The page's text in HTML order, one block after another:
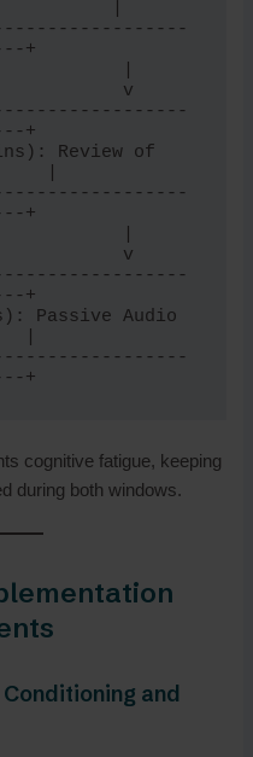
|
+
+
|
+
+
|
cognitive fatigue, keeping
during both windows.
and